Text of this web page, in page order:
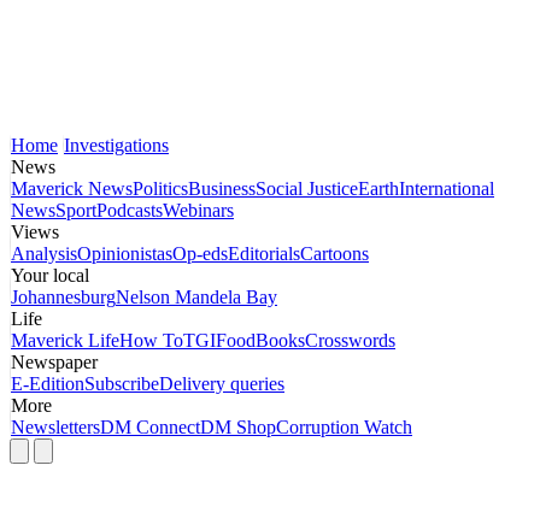
Home Investigations
News
Maverick NewsPoliticsBusinessSocial JusticeEarthInternational
NewsSportPodcastsWebinars
Views
AnalysisOpinionistasOp-edsEditorialsCartoons
Your local
JohannesburgNelson Mandela Bay
Life
Maverick LifeHow ToTGIFoodBooksCrosswords
Newspaper
E-EditionSubscribeDelivery queries
More
NewslettersDM ConnectDM ShopCorruption Watch